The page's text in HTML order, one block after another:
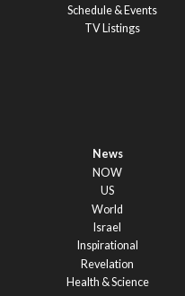
Schedule & Events
TV Listings
News
NOW
US
World
Israel
Inspirational
Revelation
Health & Science